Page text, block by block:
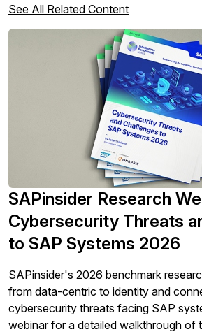
See All Related Content
SAPinsider Research
Cybersecurity Threats
to SAP Systems 2026
SAPinsider's 2026 benchmark
from data-centric to identity and
cybersecurity threats facing SAP
webinar for a detailed walkthrough